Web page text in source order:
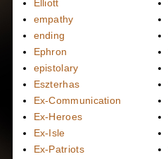
Elliott
empathy
ending
Ephron
epistolary
Eszterhas
Ex-Communication
Ex-Heroes
Ex-Isle
Ex-Patriots